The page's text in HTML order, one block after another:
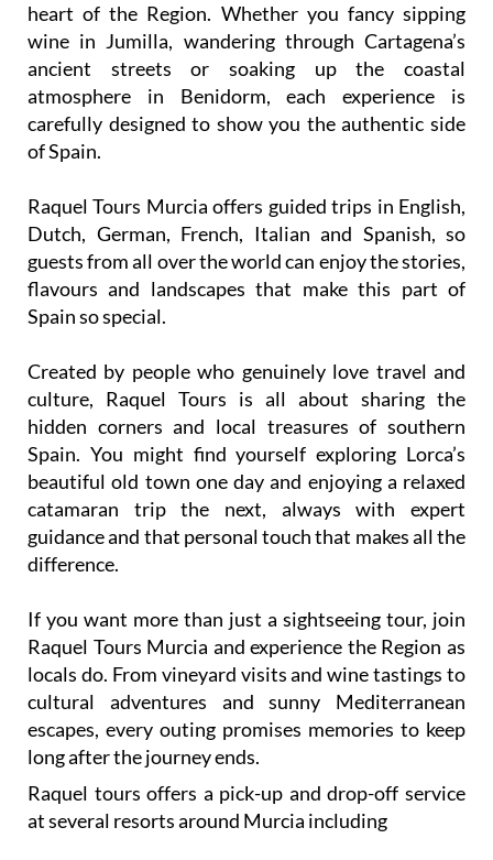
heart of the Region. Whether you fancy sipping
wine in Jumilla, wandering through Cartagena’s
ancient streets or soaking up the coastal
atmosphere in Benidorm, each experience is
carefully designed to show you the authentic side
of Spain.
Raquel Tours Murcia offers guided trips in English,
Dutch, German, French, Italian and Spanish, so
guests from all over the world can enjoy the stories,
flavours and landscapes that make this part of
Spain so special.
Created by people who genuinely love travel and
culture, Raquel Tours is all about sharing the
hidden corners and local treasures of southern
Spain. You might find yourself exploring Lorca’s
beautiful old town one day and enjoying a relaxed
catamaran trip the next, always with expert
guidance and that personal touch that makes all the
difference.
If you want more than just a sightseeing tour, join
Raquel Tours Murcia and experience the Region as
locals do. From vineyard visits and wine tastings to
cultural adventures and sunny Mediterranean
escapes, every outing promises memories to keep
long after the journey ends.
Raquel tours offers a pick-up and drop-off service
at several resorts around Murcia including